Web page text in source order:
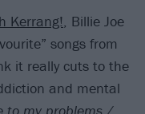
Kerrang!, Billie Joe
songs from
it really cuts to the
and mental